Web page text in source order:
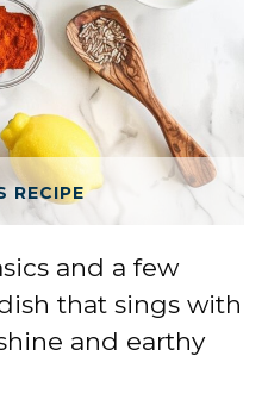
RECIPE
and a few
that sings with
and earthy